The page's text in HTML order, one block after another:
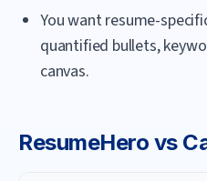
You want resume-
quantified bullets,
canvas.
ResumeHero vs